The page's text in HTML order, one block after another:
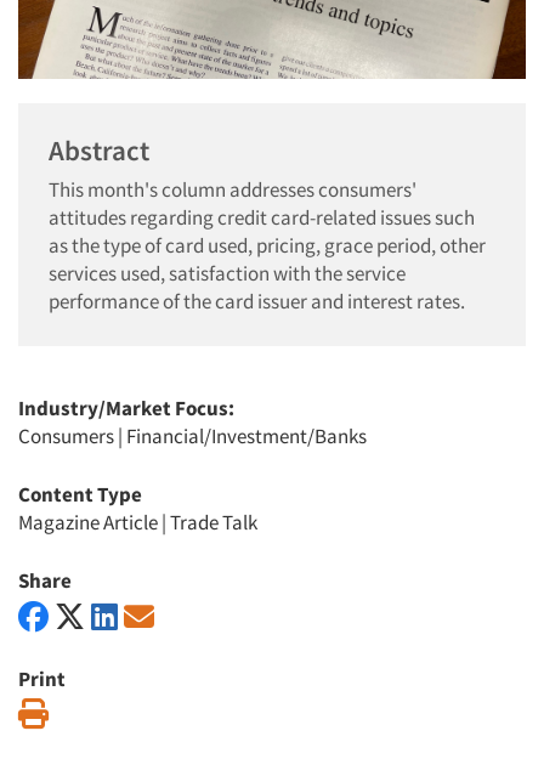
Abstract
This month's column addresses consumers'
attitudes regarding credit card-related issues such
as the type of card used, pricing, grace period, other
services used, satisfaction with the service
performance of the card issuer and interest rates.
Industry/Market Focus:
Consumers| Financial/Investment/Banks
Content Type
Magazine Article|Trade Talk
Share
Print